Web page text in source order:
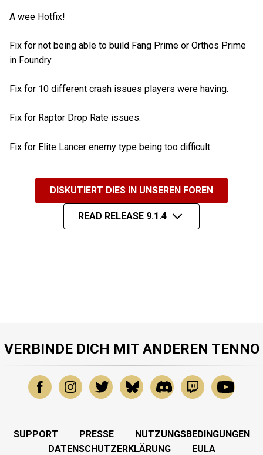
A wee Hotfix!
Fix for not being able to build Fang Prime or Orthos Prime
in Foundry.
Fix for 10 different crash issues players were having.
Fix for Raptor Drop Rate issues.
Fix for Elite Lancer enemy type being too difficult.
DISKUTIERT DIES IN UNSEREN FOREN
READ RELEASE 9.1.4
VERBINDE DICH MIT ANDEREN TENNO
SUPPORT PRESSE
NUTZUNGSBEDINGUNGEN
DATENSCHUTZERKLÄRUNG
EULA